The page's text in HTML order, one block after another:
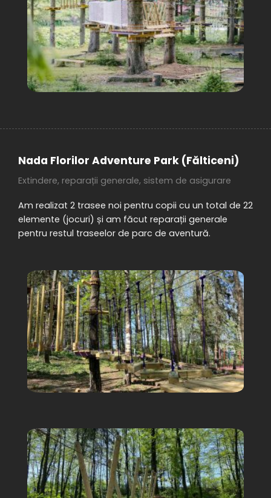
Nada Florilor Adventure Park (Fălticeni)
Extindere, reparații generale, sistem de asigurare
Am realizat 2 trasee noi pentru copii cu un total de 22
elemente (jocuri) și am făcut reparații generale
pentru restul traseelor de parc de aventură.